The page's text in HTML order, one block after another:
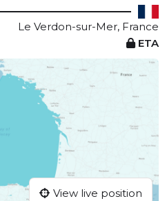
Le Verdon-sur-Mer, France
ETA
View live position